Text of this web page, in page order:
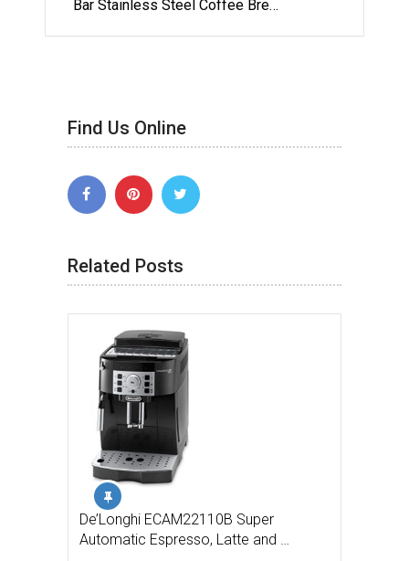
Bar Stainless Steel Coffee Bre…
Find Us Online
Related Posts
De’Longhi ECAM22110B Super
Automatic Espresso, Latte and …